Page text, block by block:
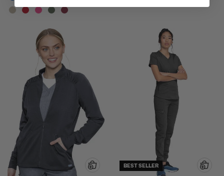
BEST SELLER